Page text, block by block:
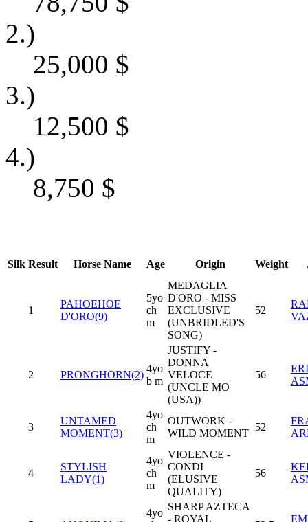
2.)
25,000 $
3.)
12,500 $
4.)
8,750 $
Silk Result Horse Name Age Origin Weight
1
PAHOEHOE
D'ORO(9)
5yo
ch
m
MEDAGLIA
D'ORO - MISS
EXCLUSIVE
(UNBRIDLED'S
SONG)
52
2 PRONGHORN(2)
4yo
b m
JUSTIFY -
DONNA
VELOCE
(UNCLE MO
(USA))
56
3
UNTAMED
MOMENT(3)
4yo
ch
m
OUTWORK -
WILD MOMENT
52
4
STYLISH
LADY(1)
4yo
ch
m
VIOLENCE -
CONDI
(ELUSIVE
QUALITY)
56
4yo
SHARP AZTECA
- ROYAL